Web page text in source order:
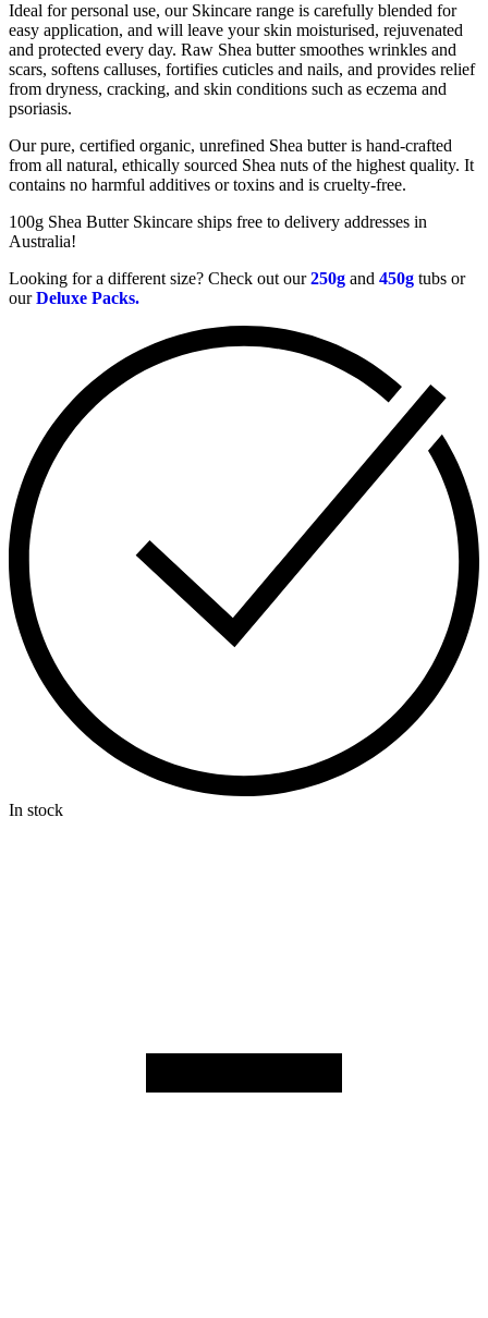
Ideal for personal use, our Skincare range is carefully blended for
easy application, and will leave your skin moisturised, rejuvenated
and protected every day. Raw Shea butter smoothes wrinkles and
scars, softens calluses, fortifies cuticles and nails, and provides relief
from dryness, cracking, and skin conditions such as eczema and
psoriasis.
Our pure, certified organic, unrefined Shea butter is hand-crafted
from all natural, ethically sourced Shea nuts of the highest quality. It
contains no harmful additives or toxins and is cruelty-free.
100g Shea Butter Skincare ships free to delivery addresses in
Australia!
Looking for a different size? Check out our250g and 450g tubs or
ourDeluxe Packs.
In stock